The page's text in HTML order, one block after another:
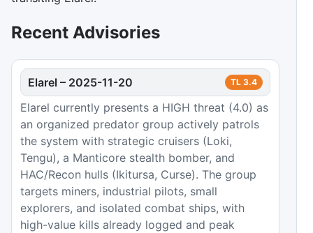
Recent Advisories
Elarel – 2025-11-20 TL 3.4
Elarel currently presents a HIGH threat (4.0) as
an organized predator group actively patrols
the system with strategic cruisers (Loki,
Tengu), a Manticore stealth bomber, and
HAC/Recon hulls (Ikitursa, Curse). The group
targets miners, industrial pilots, small
explorers, and isolated combat ships, with
high-value kills already logged and peak